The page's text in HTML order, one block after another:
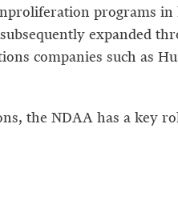
programs
expanded
companies such as
the NDAA has a key